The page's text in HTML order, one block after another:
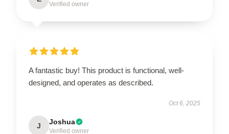
Verified owner
A fantastic buy! This product is functional, well-
designed, and operates as described.
Oct 6, 2025
J Joshua
Verified owner